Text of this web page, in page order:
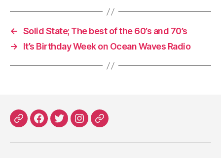
← Solid State; The best of the 60’s and 70’s
→
It’s Birthday Week on Ocean Waves Radio
PatreonFacebook
X InstagramThreads